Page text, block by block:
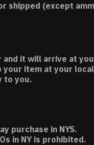
shipped (except
it will arrive at
your item at your
to you.
purchase in NYS.
in NY is prohibited.